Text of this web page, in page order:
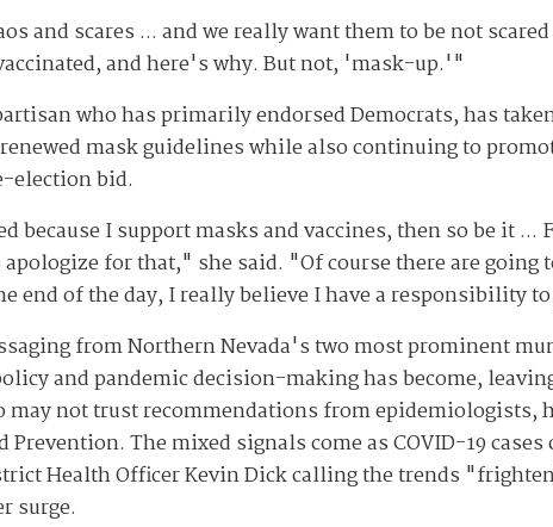
and scares ... and we really want them to be not
and here's why. But not, 'mask-up.'"
who has primarily endorsed Democrats, has
mask guidelines while also continuing to
election bid.
because I support masks and vaccines, then so be it
for that," she said. "Of course there are going
end of the day, I really believe I have a responsibility
from Northern Nevada's two most prominent
and pandemic decision-making has become,
may not trust recommendations from epidemiologists,
Prevention. The mixed signals come as COVID-19
Health Officer Kevin Dick calling the trends
surge.